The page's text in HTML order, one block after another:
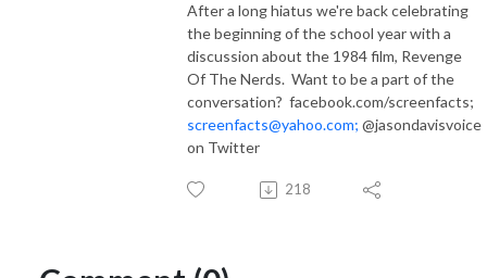
After a long hiatus we're back celebrating
the beginning of the school year with a
discussion about the 1984 film, Revenge
Of The Nerds. Want to be a part of the
conversation? facebook.com/screenfacts;
screenfacts@yahoo.com; @jasondavisvoice
on Twitter
218